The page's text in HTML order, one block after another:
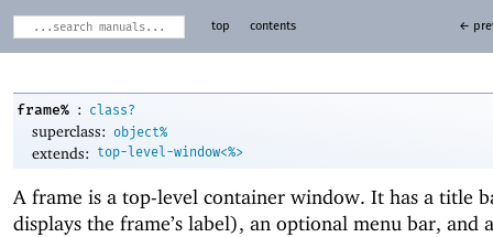
top contents ←
frame% : class?
superclass: object%
extends: top-level-window<%>
A frame is a top-level container window. It has a title
displays the frame’s label), an optional menu bar, and